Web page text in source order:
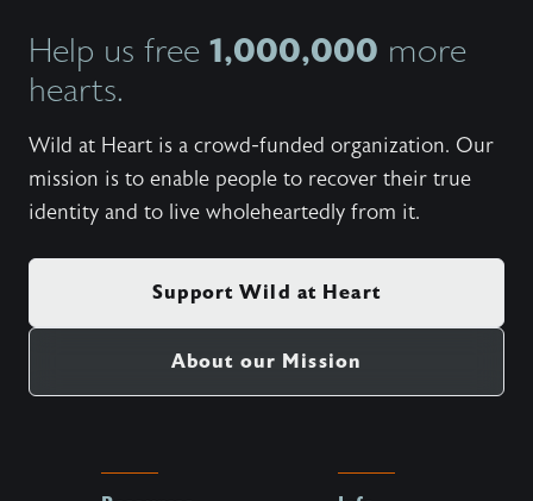
Help us free 1,000,000 more
hearts.
Wild at Heart is a crowd-funded organization. Our
mission is to enable people to recover their true
identity and to live wholeheartedly from it.
Support Wild at Heart
About our Mission